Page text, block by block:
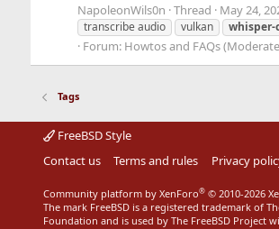
NapoleonWils0n Thread May 24,
transcribe audio vulkan whisper-
Forum: Howtos and FAQs
Tags
FreeBSD Style
Contact us
Terms and rules Privacy
Community platform by XenForo® © 2010-2026
The mark FreeBSD is a registered trademark of
Foundation and is used by The FreeBSD Project